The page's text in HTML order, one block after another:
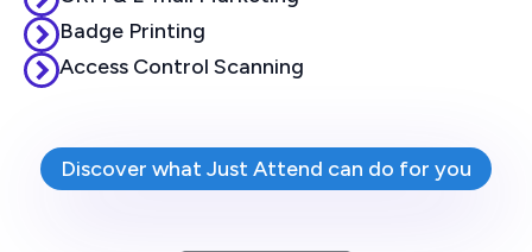
Badge Printing
Access Control Scanning
Discover what Just Attend can do for you